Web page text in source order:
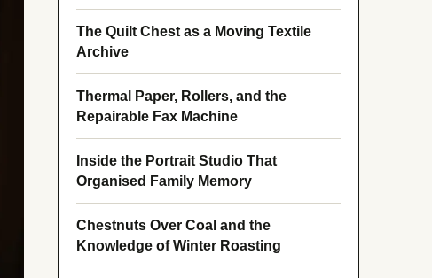
The Quilt Chest as a Moving Textile
Archive
Thermal Paper, Rollers, and the
Repairable Fax Machine
Inside the Portrait Studio That
Organised Family Memory
Chestnuts Over Coal and the
Knowledge of Winter Roasting